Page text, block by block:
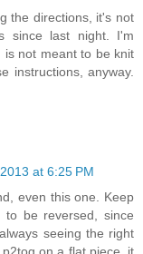
the directions, it's not
since last night. I'm
is not meant to be knit
instructions, anyway.
at 6:25 PM
even this one. Keep
be reversed, since
seeing the right
on a flat piece, it